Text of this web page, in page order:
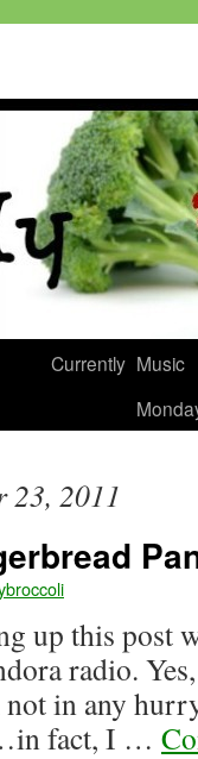
Currently Music
23, 2011
up this post
radio.
in any
fact, I …